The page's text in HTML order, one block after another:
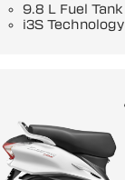
9.8 L Fuel Tank
i3S Technology